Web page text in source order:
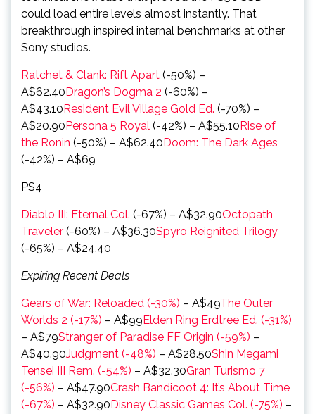
could load entire levels almost instantly. That
breakthrough inspired internal benchmarks at other
Sony studios.
Ratchet & Clank: Rift Apart (-50%) –
A$62.40Dragon’s Dogma 2 (-60%) –
A$43.10Resident Evil Village Gold Ed. (-70%) –
A$20.90Persona 5 Royal (-42%) – A$55.10Rise of
the Ronin (-50%) – A$62.40Doom: The Dark Ages
(-42%) – A$69
PS4
Diablo III: Eternal Col. (-67%) – A$32.90Octopath
Traveler (-60%) – A$36.30Spyro Reignited Trilogy
(-65%) – A$24.40
Expiring Recent Deals
Gears of War: Reloaded (-30%) – A$49The Outer
Worlds 2 (-17%) – A$99Elden Ring Erdtree Ed. (-31%)
– A$79Stranger of Paradise FF Origin (-59%) –
A$40.90Judgment (-48%) – A$28.50Shin Megami
Tensei III Rem. (-54%) – A$32.30Gran Turismo 7
(-56%) – A$47.90Crash Bandicoot 4: It’s About Time
(-67%) – A$32.90Disney Classic Games Col. (-75%) –